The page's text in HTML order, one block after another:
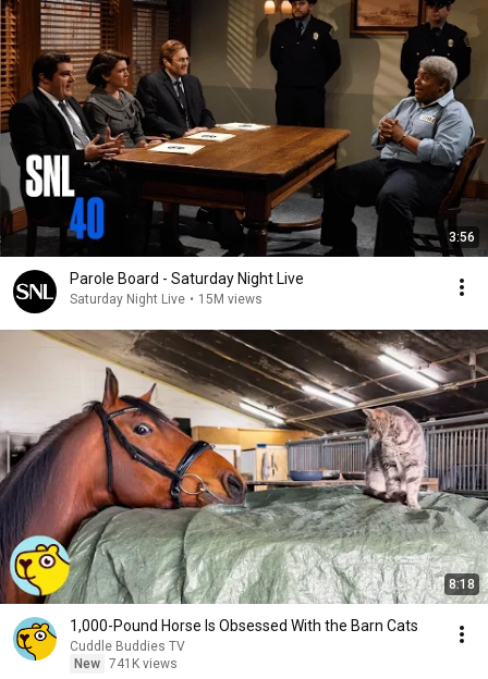
3:56
Parole Board - Saturday Night Live
Saturday Night Live • 15M views
8:18
1,000-Pound Horse Is Obsessed With the Barn Cats
Cuddle Buddies TV
New 741K views